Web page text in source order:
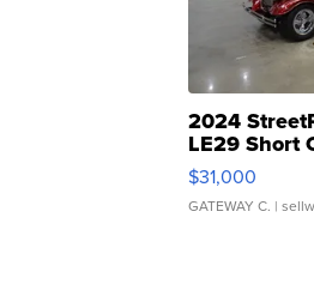
2024
LE29 Short
$31,000
GATEWAY C. |